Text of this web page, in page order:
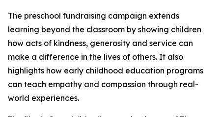
The preschool fundraising campaign extends
learning beyond the classroom by showing children
how acts of kindness, generosity and service can
make a difference in the lives of others. It also
highlights how early childhood education programs
can teach empathy and compassion through real-
world experiences.